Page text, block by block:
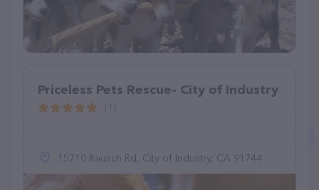
Priceless Pets Rescue- City of Industry
15710 Rausch Rd, City of Industry, CA 91744